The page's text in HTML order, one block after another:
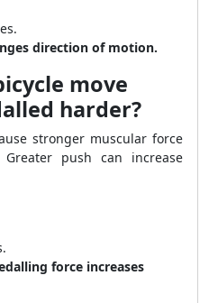
direction of motion.
move
harder?
stronger muscular force
push can increase
force increases